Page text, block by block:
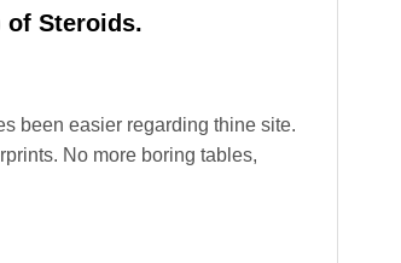
of Steroids.
been easier regarding thine site.
No more boring tables,